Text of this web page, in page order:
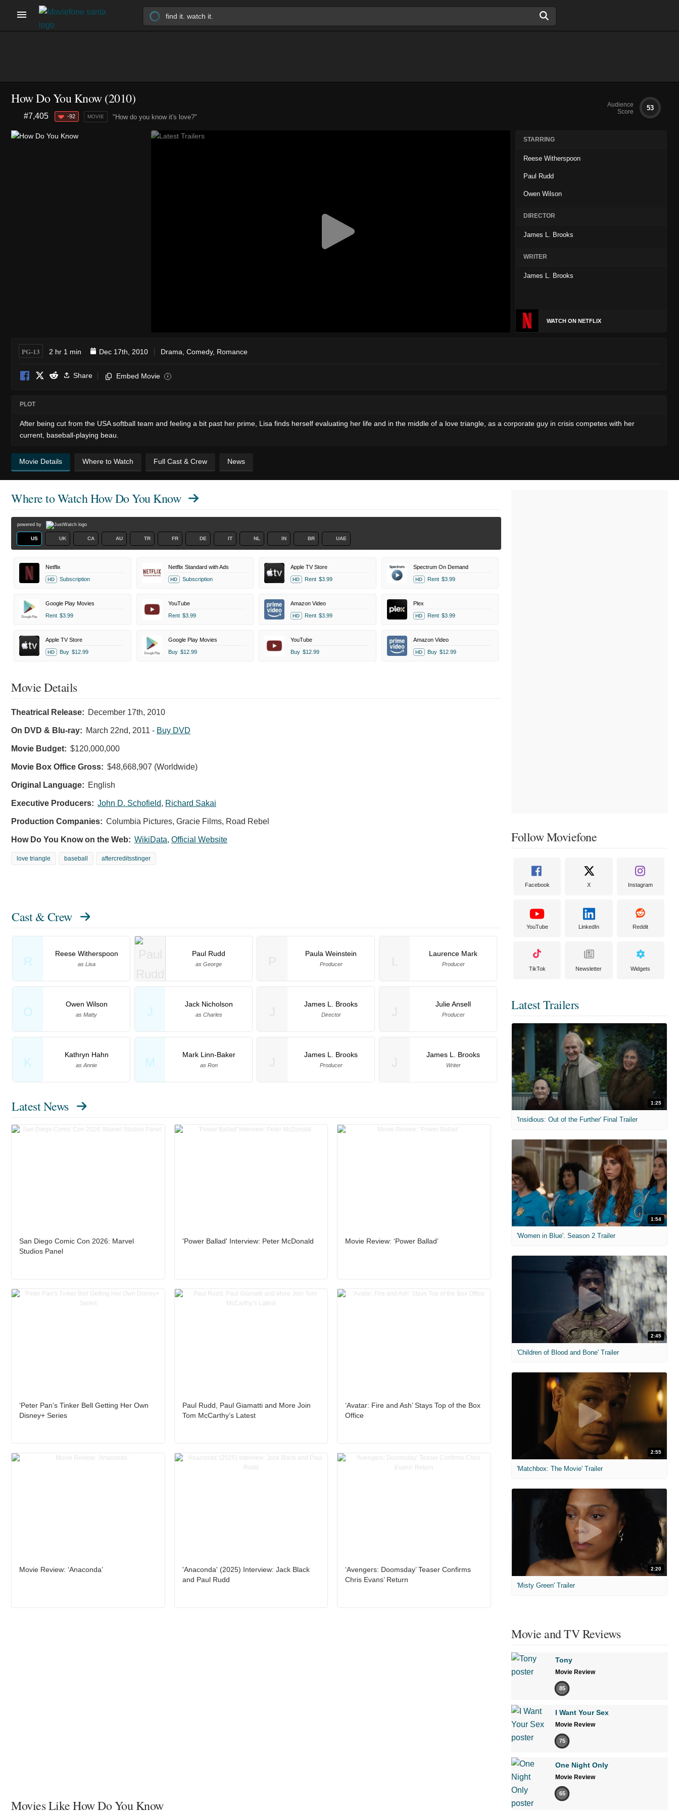
How Do You Know (2010)
"How do you know it's love?"
#7,405 -92 MOVIE
Audience
Score
53
STARRING
Reese Witherspoon
Paul Rudd
Owen Wilson
DIRECTOR
James L. Brooks
WRITER
James L. Brooks
WATCH ON NETFLIX
PG-13 2 hr 1 min Dec 17th, 2010 Drama Comedy, Romance
Share Embed Movie i
PLOT
After being cut from the USA softball team and feeling a bit past her prime, Lisa finds herself evaluating her life and in the middle of a love triangle, as a corporate guy in crisis competes with her
current, baseball-playing beau.
Movie Details Where to Watch Full Cast & Crew News
Where to WatchHow Do You Know
powered by
US UK CA AU TR FR DE IT NL IN BR UAE
Netflix
HD Subscription
Netflix Standard with Ads
HD Subscription
Apple TV Store
HD Rent $3.99
Spectrum On Demand
HD Rent $3.99
Google Play Movies
Rent $3.99
YouTube
Rent $3.99
Amazon Video
HD Rent $3.99
Plex
HD Rent $3.99
Apple TV Store
HD Buy $12.99
Google Play Movies
Buy $12.99
YouTube
Buy $12.99
Amazon Video
HD Buy $12.99
Movie Details
Theatrical Release: December 17th, 2010
On DVD & Blu-ray: March 22nd, 2011 - Buy DVD
Movie Budget: $120,000,000
Movie Box Office Gross: $48,668,907 (Worldwide)
Original Language: English
Executive Producers: John D. Schofield, Richard Sakai
Production Companies: Columbia Pictures, Gracie Films, Road Rebel
How Do You Know on the Web: WikiData, Official Website
love triangle baseball aftercreditsstinger
Cast & Crew
R
Reese Witherspoon
as Lisa
Paul Rudd
as George
O
Owen Wilson
as Matty J
Jack Nicholson
as Charles
K
Kathryn Hahn
as Annie M
Mark Linn-Baker
as Ron
Paula Weinstein
Producer
Laurence Mark
Producer
James L. Brooks
Director
Julie Ansell
Producer
James L. Brooks
Producer
James L. Brooks
Writer
Latest News
San Diego Comic Con 2026: Marvel
Studios Panel
'Power Ballad' Interview: Peter McDonald Movie Review: ‘Power Ballad’
‘Peter Pan’s Tinker Bell Getting Her Own
Disney+ Series
Paul Rudd, Paul Giamatti and More Join
Tom McCarthy’s Latest
‘Avatar: Fire and Ash’ Stays Top of the Box
Office
Movie Review: ‘Anaconda’
'Anaconda' (2025) Interview: Jack Black
and Paul Rudd
‘Avengers: Doomsday’ Teaser Confirms
Chris Evans’ Return
Movies Like How Do You Know
Follow Moviefone
Facebook X Instagram
YouTube LinkedIn Reddit
TikTok Newsletter Widgets
Latest Trailers
1:25
'Insidious: Out of the Further' Final Trailer
1:54
'Women in Blue'. Season 2 Trailer
2:45
'Children of Blood and Bone' Trailer
2:55
'Matchbox: The Movie' Trailer
2:20
'Misty Green' Trailer
Movie and TV Reviews
Tony
Movie Review
85
I Want Your Sex
Movie Review
75
One Night Only
Movie Review
65